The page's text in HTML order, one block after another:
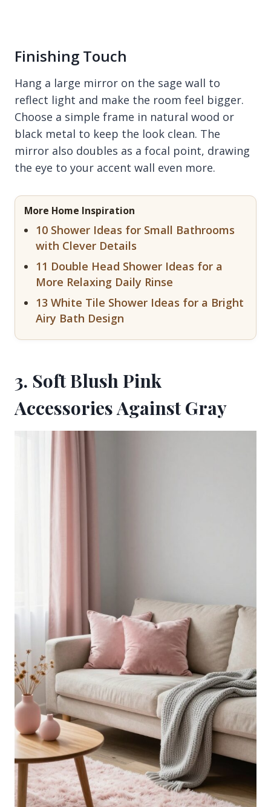
Finishing Touch
Hang a large mirror on the sage wall to
reflect light and make the room feel bigger.
Choose a simple frame in natural wood or
black metal to keep the look clean. The
mirror also doubles as a focal point, drawing
the eye to your accent wall even more.
More Home Inspiration
10 Shower Ideas for Small Bathrooms
with Clever Details
11 Double Head Shower Ideas for a
More Relaxing Daily Rinse
13 White Tile Shower Ideas for a Bright
Airy Bath Design
3. Soft Blush Pink
Accessories Against Gray